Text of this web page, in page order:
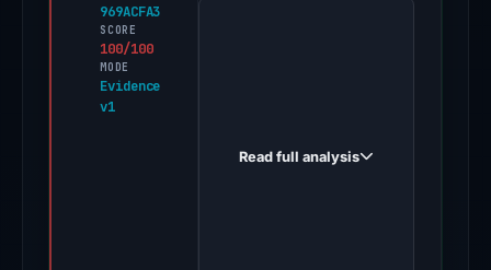
969ACFA3
SCORE
100/100
MODE
Evidence
v1
Read full analysis